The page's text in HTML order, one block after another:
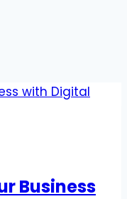
Business